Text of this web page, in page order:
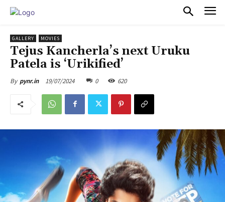
GALLERY MOVIES
Tejus Kancherla’s next Uruku
Patela is ‘Urikified’
By pynr.in 19/07/2024 0 620